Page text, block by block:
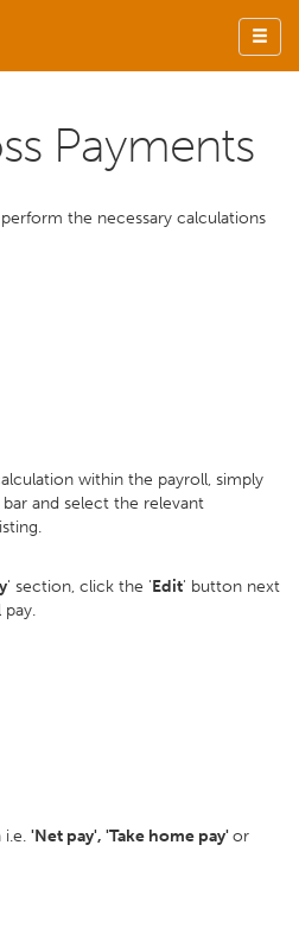
Payments
the necessary calculations
within the payroll, simply
and select the relevant
' section, click the 'Edit' button next
'Net pay', 'Take home pay'or